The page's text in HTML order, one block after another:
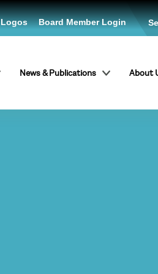
News & Publications About
Logos Board Member Login